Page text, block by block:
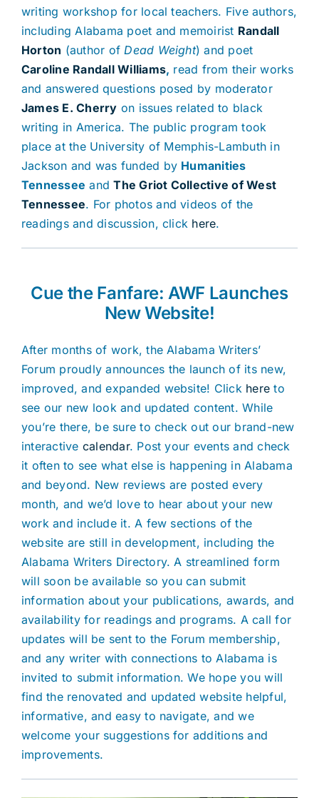
writing workshop for local teachers. Five authors,
including Alabama poet and memoirist Randall
Horton (author of Dead Weight) and poet
Caroline Randall Williams, read from their works
and answered questions posed by moderator
James E. Cherry on issues related to black
writing in America. The public program took
place at the University of Memphis-Lambuth in
Jackson and was funded by Humanities
Tennessee andThe Griot Collective of West
Tennessee. For photos and videos of the
readings and discussion, click here.
Cue the Fanfare: AWF Launches
New Website!
After months of work, the Alabama Writers’
Forum proudly announces the launch of its new,
improved, and expanded website! Click here to
see our new look and updated content. While
you’re there, be sure to check out our brand-new
interactive calendar. Post your events and check
it often to see what else is happening in Alabama
and beyond. New reviews are posted every
month, and we’d love to hear about your new
work and include it. A few sections of the
website are still in development, including the
Alabama Writers Directory. A streamlined form
will soon be available so you can submit
information about your publications, awards, and
availability for readings and programs. A call for
updates will be sent to the Forum membership,
and any writer with connections to Alabama is
invited to submit information. We hope you will
find the renovated and updated website helpful,
informative, and easy to navigate, and we
welcome your suggestions for additions and
improvements.